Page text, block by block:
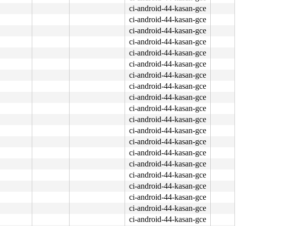
ci-android-44-kasan-gce
ci-android-44-kasan-gce
ci-android-44-kasan-gce
ci-android-44-kasan-gce
ci-android-44-kasan-gce
ci-android-44-kasan-gce
ci-android-44-kasan-gce
ci-android-44-kasan-gce
ci-android-44-kasan-gce
ci-android-44-kasan-gce
ci-android-44-kasan-gce
ci-android-44-kasan-gce
ci-android-44-kasan-gce
ci-android-44-kasan-gce
ci-android-44-kasan-gce
ci-android-44-kasan-gce
ci-android-44-kasan-gce
ci-android-44-kasan-gce
ci-android-44-kasan-gce
ci-android-44-kasan-gce